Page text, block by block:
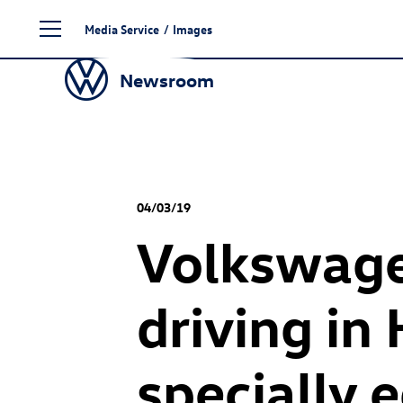
content
Media Service / Images
Newsroom
04/03/19
driving in